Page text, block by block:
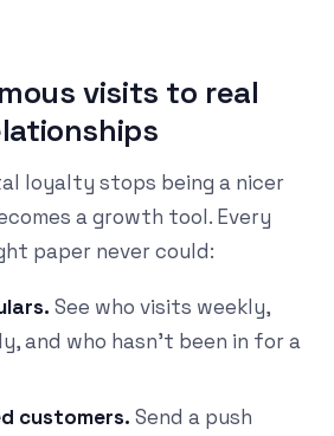
visits to real
loyalty stops being a nicer
a growth tool. Every
paper never could:
See who visits weekly,
and who hasn't been in for a
customers. Send a push